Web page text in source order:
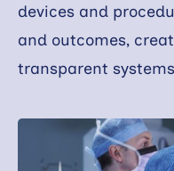
Events
Working with
devices and
and outcomes,
transparent